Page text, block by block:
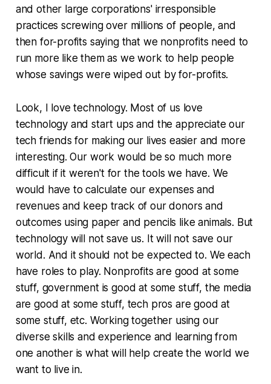
and other large corporations' irresponsible
practices screwing over millions of people, and
then for-profits saying that we nonprofits need to
run more like them as we work to help people
whose savings were wiped out by for-profits.
Look, I love technology. Most of us love
technology and start ups and the appreciate our
tech friends for making our lives easier and more
interesting. Our work would be so much more
difficult if it weren't for the tools we have. We
would have to calculate our expenses and
revenues and keep track of our donors and
outcomes using paper and pencils like animals. But
technology will not save us. It will not save our
world. And it should not be expected to. We each
have roles to play. Nonprofits are good at some
stuff, government is good at some stuff, the media
are good at some stuff, tech pros are good at
some stuff, etc. Working together using our
diverse skills and experience and learning from
one another is what will help create the world we
want to live in.